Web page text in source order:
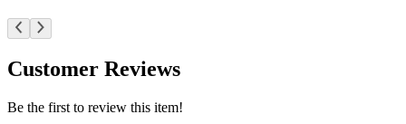
Customer Reviews
Be the first to review this item!